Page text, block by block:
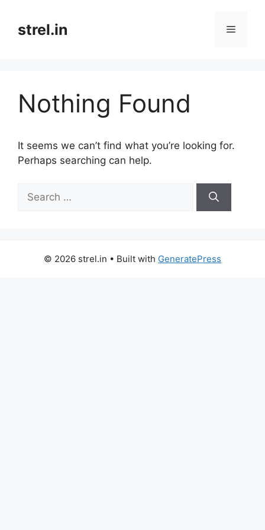
contentstrel.in Menu
Nothing Found
It seems we can’t find what you’re looking for.
Perhaps searching can help.
for:
© 2026 strel.in • Built with GeneratePress